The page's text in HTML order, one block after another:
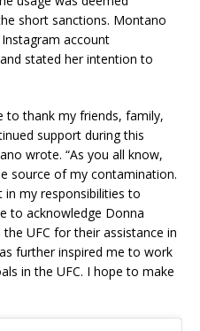
short sanctions. Montano
account
stated her intention to
to thank my friends, family,
support during this
wrote. “As you all know,
source of my contamination.
in my responsibilities to
to acknowledge Donna
UFC for their assistance in
further inspired me to work
in the UFC. I hope to make